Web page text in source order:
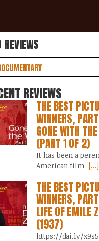
REVIEWS
REVIEWS
THE BEST
WINNERS, PART
GONE WITH
(PART 1 OF 2)
It has been a
American film [...]
THE BEST
WINNERS,
LIFE OF EMILE
(1937)
https://dai.ly/